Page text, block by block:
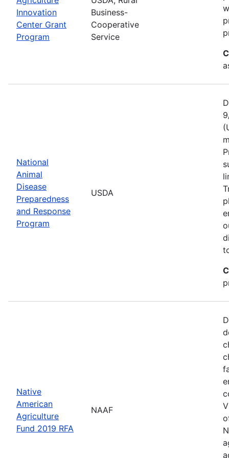
Innovation
Center Grant
Program
Business-
Cooperative
Service
National
Animal
Disease
Preparedness
and Response
Program
USDA
Native
American
Agriculture
Fund 2019 RFA
NAAF